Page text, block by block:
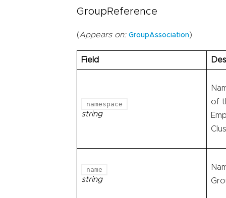
GroupReference
(Appears on: GroupAssociation)
Field
namespace
string
of
name
string